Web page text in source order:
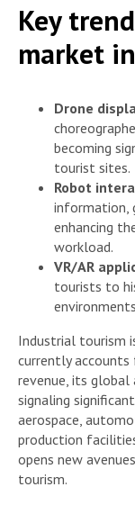
Key
market
Drone
becoming
tourist sites.
Robot
information,
enhancing
workload.
VR/AR
tourists to
Industrial tourism
currently
revenue, its
signaling
aerospace,
production
opens new
tourism.